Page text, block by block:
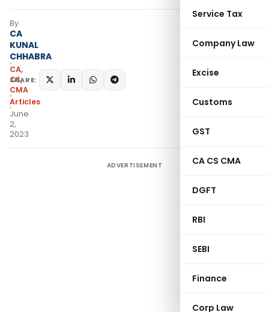
Service Tax
Company Law
Excise
Customs
GST
CA CS CMA
DGFT
RBI
SEBI
Finance
Corp Law
By
CA
KUNAL
CHHABRA
CA,
CS,
CMA
Articles
June
2,
2023
SHARE:
ADVERTISEMENT